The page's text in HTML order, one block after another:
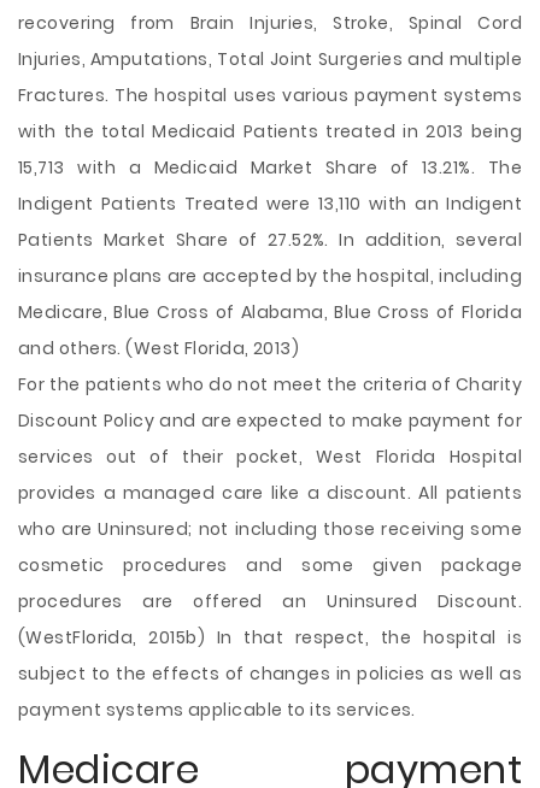
recovering from Brain Injuries, Stroke, Spinal Cord
Injuries, Amputations, Total Joint Surgeries and multiple
Fractures. The hospital uses various payment systems
with the total Medicaid Patients treated in 2013 being
15,713 with a Medicaid Market Share of 13.21%. The
Indigent Patients Treated were 13,110 with an Indigent
Patients Market Share of 27.52%. In addition, several
insurance plans are accepted by the hospital, including
Medicare, Blue Cross of Alabama, Blue Cross of Florida
and others. (West Florida, 2013)
For the patients who do not meet the criteria of Charity
Discount Policy and are expected to make payment for
services out of their pocket, West Florida Hospital
provides a managed care like a discount. All patients
who are Uninsured; not including those receiving some
cosmetic procedures and some given package
procedures are offered an Uninsured Discount.
(WestFlorida, 2015b) In that respect, the hospital is
subject to the effects of changes in policies as well as
payment systems applicable to its services.
Medicare payment